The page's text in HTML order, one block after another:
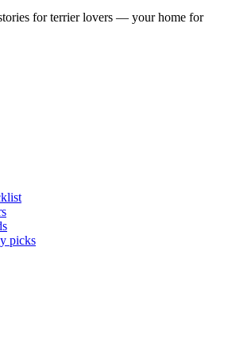
for terrier lovers — your home for
picks